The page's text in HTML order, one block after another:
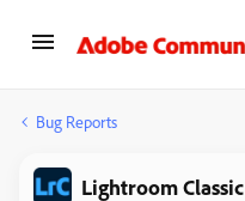
Bug Reports
Lightroom Classic